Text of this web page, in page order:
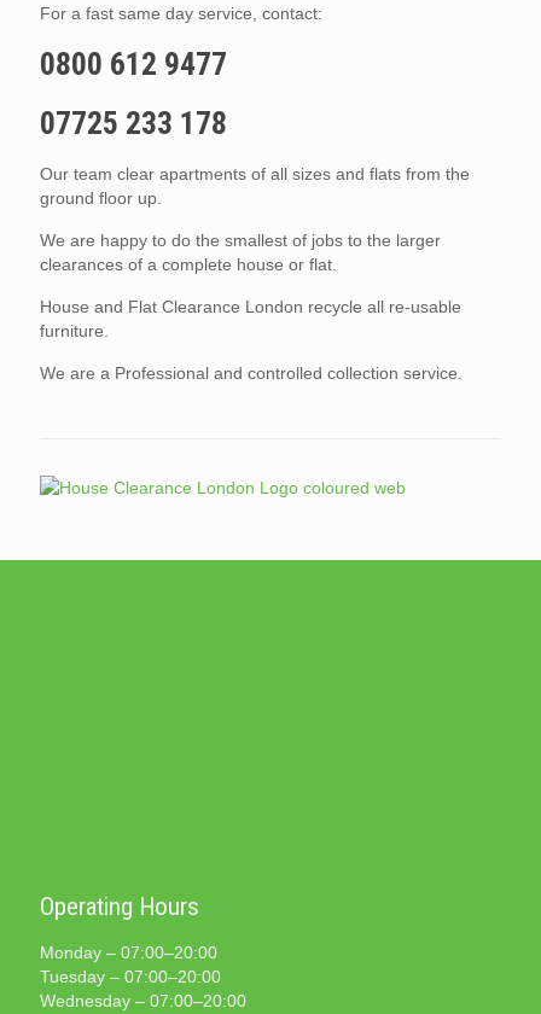
For a fast same day service, contact:
0800 612 9477
07725 233 178
Our team clear apartments of all sizes and flats from the
ground floor up.
We are happy to do the smallest of jobs to the larger
clearances of a complete house or flat.
House and Flat Clearance London recycle all re-usable
furniture.
We are a Professional and controlled collection service.
Operating Hours
Monday – 07:00–20:00
Tuesday – 07:00–20:00
Wednesday – 07:00–20:00